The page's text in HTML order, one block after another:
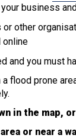
business
other
online
and you must
flood prone
in the map,
or near a